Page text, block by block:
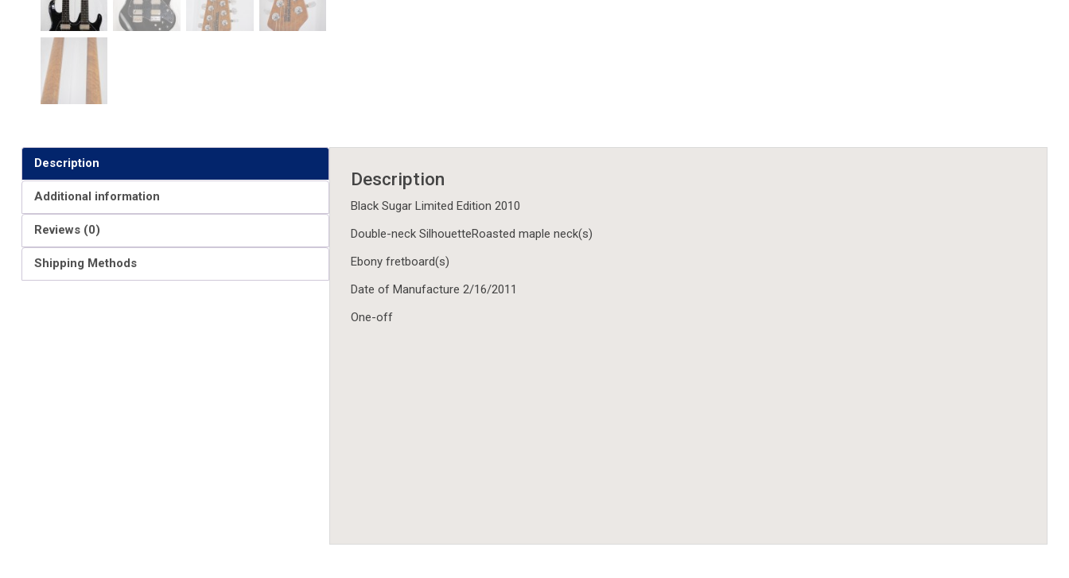
Description
Additional information
Reviews (0)
Shipping Methods
Description
Black Sugar Limited Edition 2010
Double-neck SilhouetteRoasted maple neck(s)
Ebony fretboard(s)
Date of Manufacture 2/16/2011
One-off